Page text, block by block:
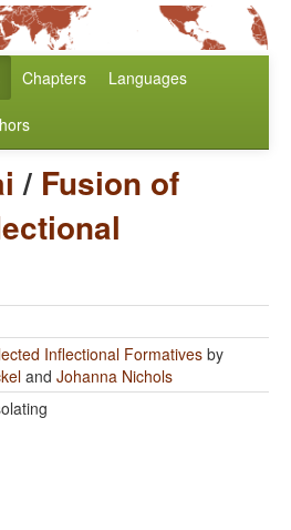
Chapters Languages
/ Fusion of
Inflectional Formatives by
and Johanna Nichols